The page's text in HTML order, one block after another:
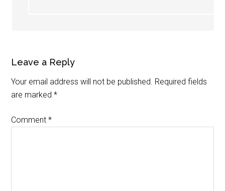
Leave a Reply
Your email address will not be published. Required fields
are marked*
Comment*